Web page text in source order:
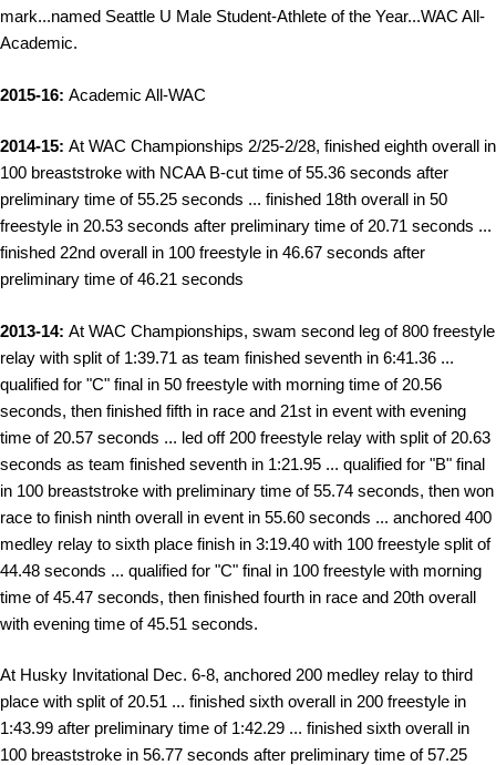
mark...named Seattle U Male Student-Athlete of the Year...WAC All-
Academic.
2015-16: Academic All-WAC
2014-15: At WAC Championships 2/25-2/28, finished eighth overall in
100 breaststroke with NCAA B-cut time of 55.36 seconds after
preliminary time of 55.25 seconds ... finished 18th overall in 50
freestyle in 20.53 seconds after preliminary time of 20.71 seconds ...
finished 22nd overall in 100 freestyle in 46.67 seconds after
preliminary time of 46.21 seconds
2013-14: At WAC Championships, swam second leg of 800 freestyle
relay with split of 1:39.71 as team finished seventh in 6:41.36 ...
qualified for "C" final in 50 freestyle with morning time of 20.56
seconds, then finished fifth in race and 21st in event with evening
time of 20.57 seconds ... led off 200 freestyle relay with split of 20.63
seconds as team finished seventh in 1:21.95 ... qualified for "B" final
in 100 breaststroke with preliminary time of 55.74 seconds, then won
race to finish ninth overall in event in 55.60 seconds ... anchored 400
medley relay to sixth place finish in 3:19.40 with 100 freestyle split of
44.48 seconds ... qualified for "C" final in 100 freestyle with morning
time of 45.47 seconds, then finished fourth in race and 20th overall
with evening time of 45.51 seconds.
At Husky Invitational Dec. 6-8, anchored 200 medley relay to third
place with split of 20.51 ... finished sixth overall in 200 freestyle in
1:43.99 after preliminary time of 1:42.29 ... finished sixth overall in
100 breaststroke in 56.77 seconds after preliminary time of 57.25